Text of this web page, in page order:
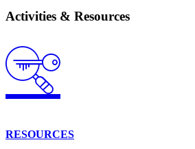
Activities & Resources
RESOURCES